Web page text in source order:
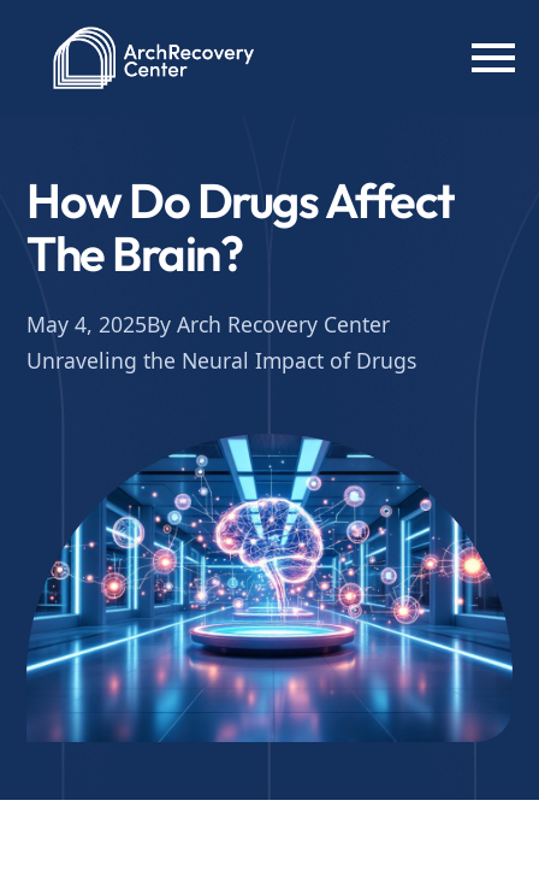
How Do Drugs Affect
The Brain?
May 4, 2025By Arch Recovery Center
Unraveling the Neural Impact of Drugs